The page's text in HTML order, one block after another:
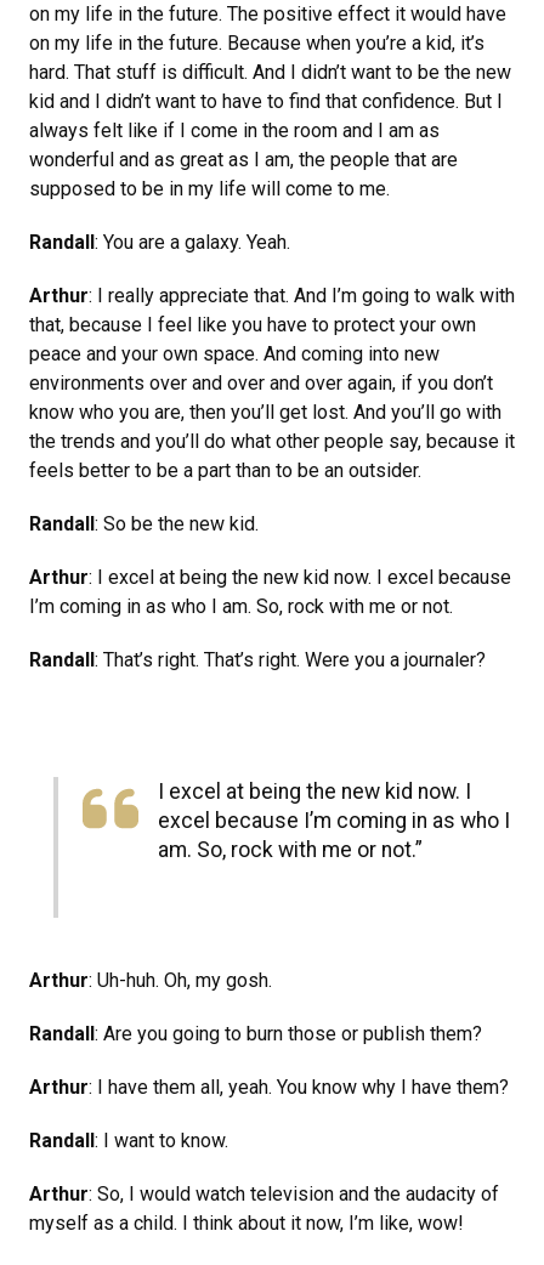
on my life in the future. The positive effect it would have
on my life in the future. Because when you’re a kid, it’s
hard. That stuff is difficult. And I didn’t want to be the new
kid and I didn’t want to have to find that confidence. But I
always felt like if I come in the room and I am as
wonderful and as great as I am, the people that are
supposed to be in my life will come to me.
Randall: You are a galaxy. Yeah.
Arthur: I really appreciate that. And I’m going to walk with
that, because I feel like you have to protect your own
peace and your own space. And coming into new
environments over and over and over again, if you don’t
know who you are, then you’ll get lost. And you’ll go with
the trends and you’ll do what other people say, because it
feels better to be a part than to be an outsider.
Randall: So be the new kid.
Arthur: I excel at being the new kid now. I excel because
I’m coming in as who I am. So, rock with me or not.
Randall: That’s right. That’s right. Were you a journaler?
I excel at being the new kid now. I
excel because I’m coming in as who I
am. So, rock with me or not.”
Arthur: Uh-huh. Oh, my gosh.
Randall: Are you going to burn those or publish them?
Arthur: I have them all, yeah. You know why I have them?
Randall: I want to know.
Arthur: So, I would watch television and the audacity of
myself as a child. I think about it now, I’m like, wow!